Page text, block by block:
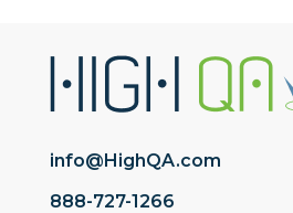
info@HighQA.com
888-727-1266